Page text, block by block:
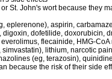
St. John's wort because they
eplerenone), aspirin,
digoxin, dofetilide, doxorubicin,
flecainide, HMG-CoA
lithium, narcotic
(eg, terazosin),
because the risk of their side